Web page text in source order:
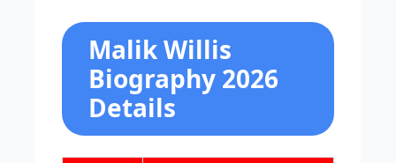
Malik Willis
Biography 2026
Details